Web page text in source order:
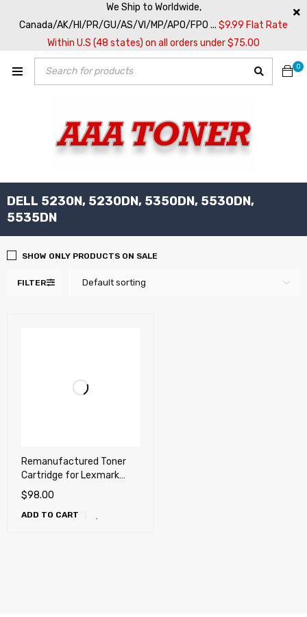
We Ship to Worldwide,
Canada/AK/HI/PR/GU/AS/VI/MP/APO/FPO ... $9.99 Flat Rate
Within U.S (48 states) on all orders under $75.00
0
DELL 5230N, 5230DN, 5350DN, 5530DN,
5535DN
FILTER Default sorting
SHOW ONLY PRODUCTS ON SALE
Remanufactured Toner
Cartridge for Lexmark
T650, T652, T654, T656,
X651, X652, X654, X656,
X658, OKI MB780, MB790,
$98.00
ADD TO CART